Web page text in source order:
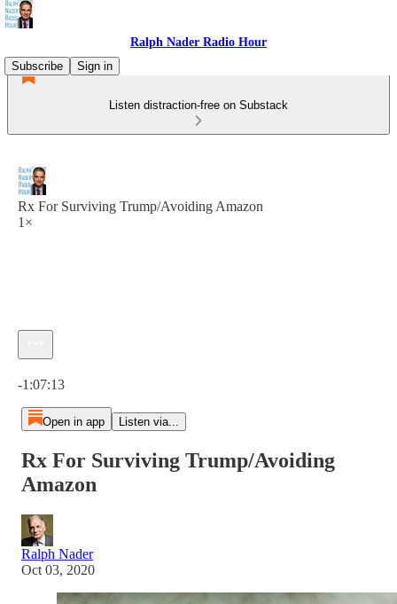
Ralph Nader Radio Hour
Subscribe
Sign in
Listen distraction-free on Substack
Rx For Surviving Trump/Avoiding Amazon
1×
-1:07:13
Open in app Listen via...
Rx For Surviving Trump/Avoiding
Amazon
Ralph Nader
Oct 03, 2020